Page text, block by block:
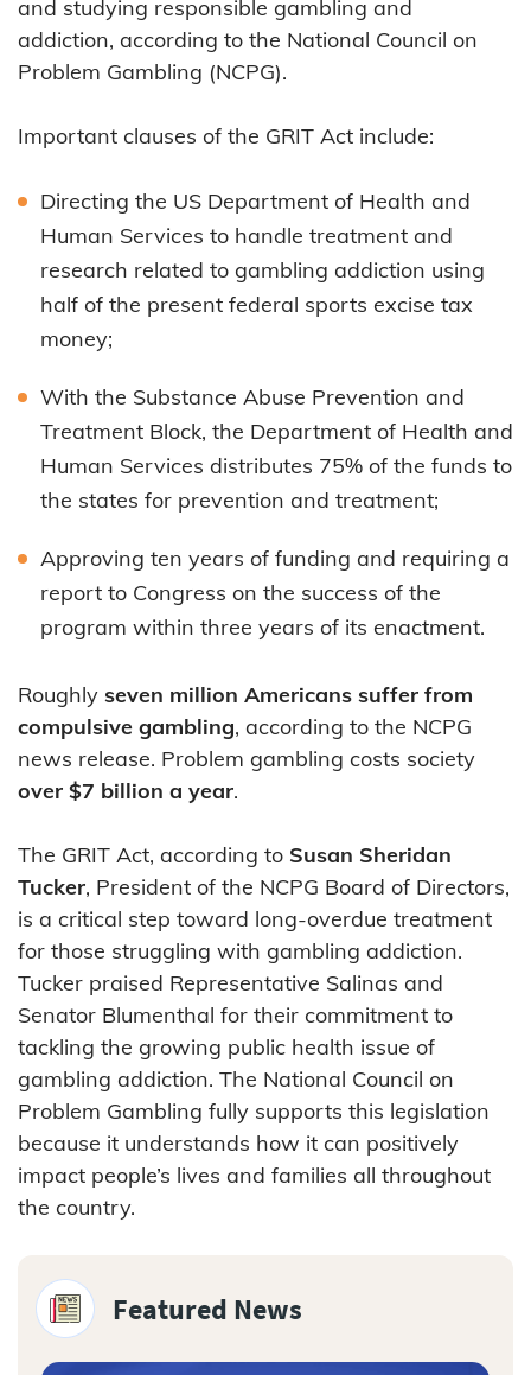
and studying responsible gambling and
addiction, according to the National Council on
Problem Gambling (NCPG).
Important clauses of the GRIT Act include:
Directing the US Department of Health and
Human Services to handle treatment and
research related to gambling addiction using
half of the present federal sports excise tax
money;
With the Substance Abuse Prevention and
Treatment Block, the Department of Health and
Human Services distributes 75% of the funds to
the states for prevention and treatment;
Approving ten years of funding and requiring a
report to Congress on the success of the
program within three years of its enactment.
Roughly seven million Americans suffer from
compulsive gambling, according to the NCPG
news release. Problem gambling costs society
over $7 billion a year.
The GRIT Act, according to Susan Sheridan
Tucker, President of the NCPG Board of Directors,
is a critical step toward long-overdue treatment
for those struggling with gambling addiction.
Tucker praised Representative Salinas and
Senator Blumenthal for their commitment to
tackling the growing public health issue of
gambling addiction. The National Council on
Problem Gambling fully supports this legislation
because it understands how it can positively
impact people’s lives and families all throughout
the country.
Featured News